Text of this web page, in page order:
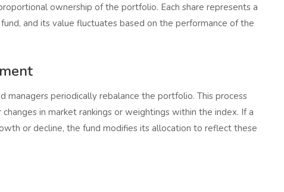
ownership of the portfolio. Each share represents a
and its value fluctuates based on the performance of the
managers periodically rebalance the portfolio. This process
in market rankings or weightings within the index. If a
or decline, the fund modifies its allocation to reflect these